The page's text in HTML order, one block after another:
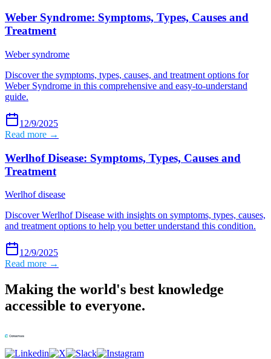
Weber Syndrome: Symptoms, Types, Causes and
Treatment
Weber syndrome
Discover the symptoms, types, causes, and treatment options for
Weber Syndrome in this comprehensive and easy-to-understand
guide.
12/9/2025
Read more →
Werlhof Disease: Symptoms, Types, Causes and
Treatment
Werlhof disease
Discover Werlhof Disease with insights on symptoms, types, causes,
and treatment options to help you better understand this condition.
12/9/2025
Read more →
Making the world's best knowledge
accessible to everyone.